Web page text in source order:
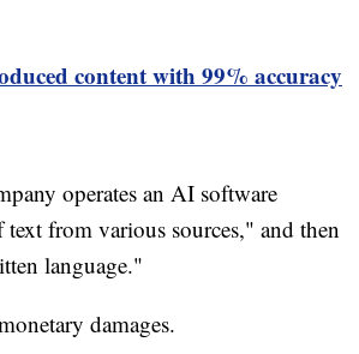
content with 99% accuracy
operates an AI software
from various sources," and then
language."
damages.